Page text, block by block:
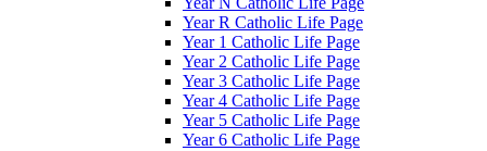
Year R Catholic Life Page
Year 1 Catholic Life Page
Year 2 Catholic Life Page
Year 3 Catholic Life Page
Year 4 Catholic Life Page
Year 5 Catholic Life Page
Year 6 Catholic Life Page